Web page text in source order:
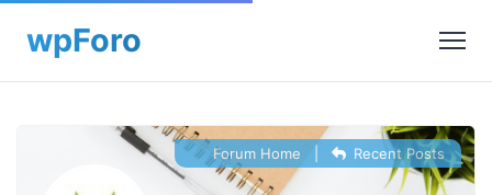
Forum Home Recent Posts